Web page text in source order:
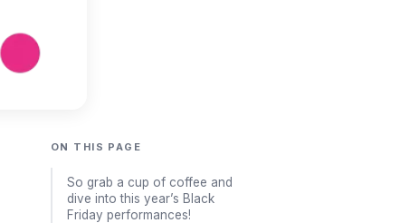
ON THIS PAGE
So grab a cup of coffee and
dive into this year’s Black
Friday performances!